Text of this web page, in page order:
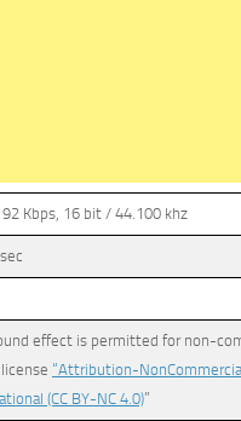
Kbps, 16 bit / 44.100 khz
effect is permitted for non-
“Attribution-
(CC BY-NC 4.0)”